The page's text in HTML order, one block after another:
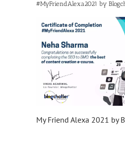
#MyFriendAlexa2021 by
My Friend Alexa 2021 by